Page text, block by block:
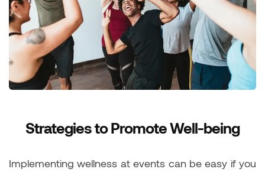
Strategies to Promote Well-being
Implementing wellness at events can be easy if you